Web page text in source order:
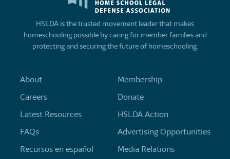
HSLDA is the trusted movement leader that makes
homeschooling possible by caring for member families and
protecting and securing the future of homeschooling.
About
Careers
Latest Resources
FAQs
Recursos en español
Membership
Donate
HSLDA Action
Advertising Opportunities
Media Relations